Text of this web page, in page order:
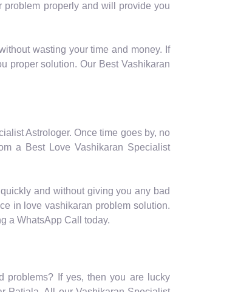
problem properly and will provide you
wasting your time and money. If
proper solution. Our Best Vashikaran
Astrologer. Once time goes by, no
a Best Love Vashikaran Specialist
and without giving you any bad
in love vashikaran problem solution.
a WhatsApp Call today.
problems? If yes, then you are lucky